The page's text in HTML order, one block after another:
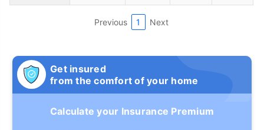
Previous 1 Next
Get insured
from the comfort of your home
Calculate your Insurance Premium